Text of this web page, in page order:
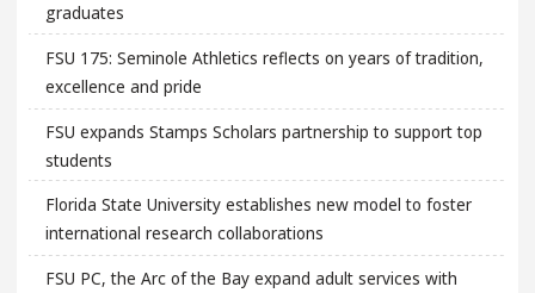
graduates
FSU 175: Seminole Athletics reflects on years of tradition,
excellence and pride
FSU expands Stamps Scholars partnership to support top
students
Florida State University establishes new model to foster
international research collaborations
FSU PC, the Arc of the Bay expand adult services with